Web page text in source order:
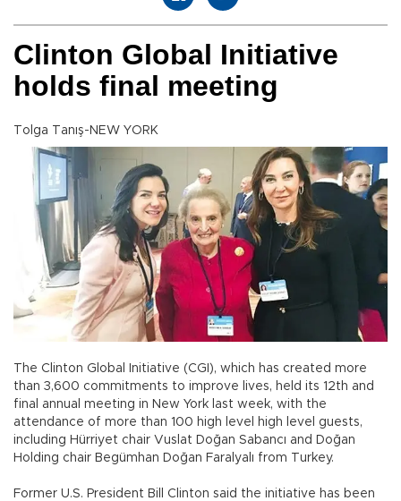
Clinton Global Initiative
holds final meeting
Tolga Tanış-NEW YORK
The Clinton Global Initiative (CGI), which has created more
than 3,600 commitments to improve lives, held its 12th and
final annual meeting in New York last week, with the
attendance of more than 100 high level high level guests,
including Hürriyet chair Vuslat Doğan Sabancı and Doğan
Holding chair Begümhan Doğan Faralyalı from Turkey.
Former U.S. President Bill Clinton said the initiative has been